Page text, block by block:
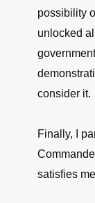
possibility
unlocked
consider it.
Finally, I
satisfies